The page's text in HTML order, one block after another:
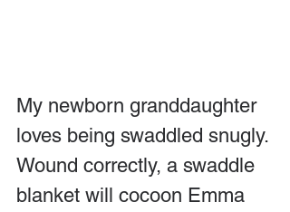
My newborn granddaughter
loves being swaddled snugly.
Wound correctly, a swaddle
blanket will cocoon Emma